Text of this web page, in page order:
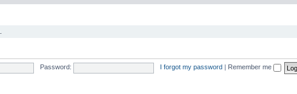
Password: I forgot my password Remember me